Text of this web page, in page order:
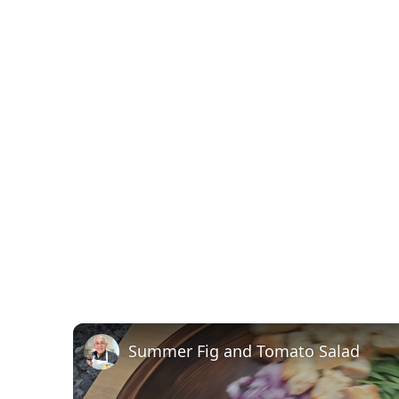
Summer Fig and Tomato Salad